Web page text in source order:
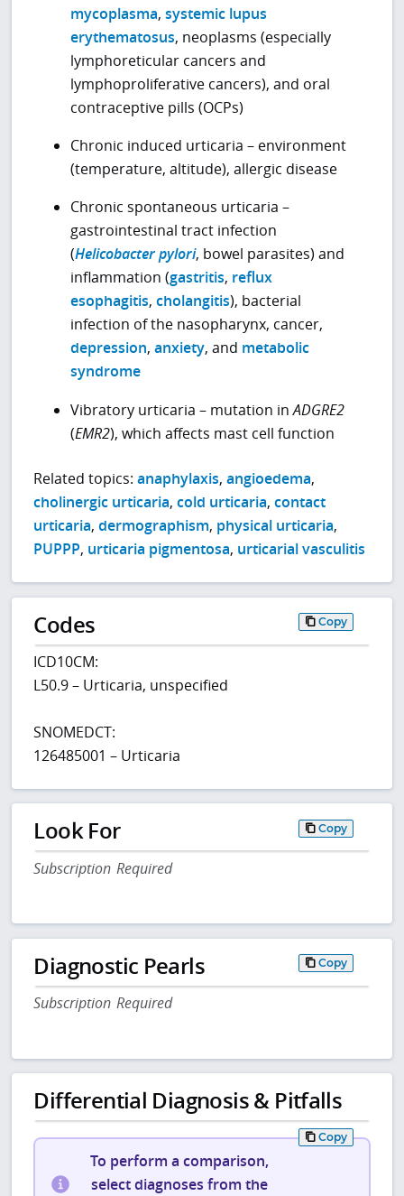
mycoplasma, systemic lupus
erythematosus, neoplasms (especially
lymphoreticular cancers and
lymphoproliferative cancers), and oral
contraceptive pills (OCPs)
Chronic induced urticaria – environment
(temperature, altitude), allergic disease
Chronic spontaneous urticaria –
gastrointestinal tract infection
(Helicobacter pylori, bowel parasites) and
inflammation (gastritis, reflux
esophagitis, cholangitis), bacterial
infection of the nasopharynx, cancer,
depression, anxiety, and metabolic
syndrome
Vibratory urticaria – mutation inADGRE2
(EMR2), which affects mast cell function
Related topics:anaphylaxis,angioedema,
cholinergic urticaria,cold urticaria,contact
urticaria,dermographism, physical urticaria,
PUPPP, urticaria pigmentosa, urticarial vasculitis
Codes Copy
ICD10CM:
L50.9 – Urticaria, unspecified
SNOMEDCT:
126485001 – Urticaria
Look For Copy
Subscription Required
Diagnostic Pearls Copy
Subscription Required
Differential Diagnosis & Pitfalls
Copy
To perform a comparison,
select diagnoses from the